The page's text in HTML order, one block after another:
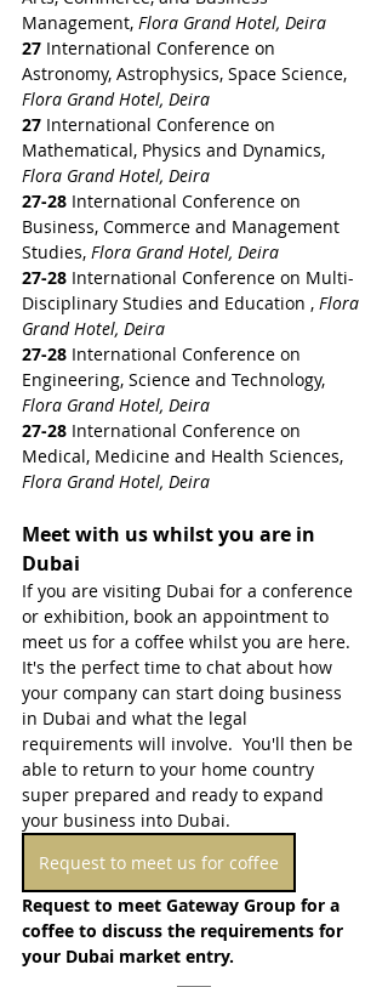
Management, Flora Grand Hotel, Deira
27 International Conference on
Astronomy, Astrophysics, Space Science,
Flora Grand Hotel, Deira
27 International Conference on
Mathematical, Physics and Dynamics,
Flora Grand Hotel, Deira
27-28 International Conference on
Business, Commerce and Management
Studies, Flora Grand Hotel, Deira
27-28 International Conference on Multi-
Disciplinary Studies and Education , Flora
Grand Hotel, Deira
27-28 International Conference on
Engineering, Science and Technology,
Flora Grand Hotel, Deira
27-28 International Conference on
Medical, Medicine and Health Sciences,
Flora Grand Hotel, Deira
Meet with us whilst you are in
Dubai
If you are visiting Dubai for a conference
or exhibition, book an appointment to
meet us for a coffee whilst you are here.
It's the perfect time to chat about how
your company can start doing business
in Dubai and what the legal
requirements will involve.  You'll then be
able to return to your home country
super prepared and ready to expand
your business into Dubai.
Request to meet us for coffee
Request to meet Gateway Group for a
coffee to discuss the requirements for
your Dubai market entry.